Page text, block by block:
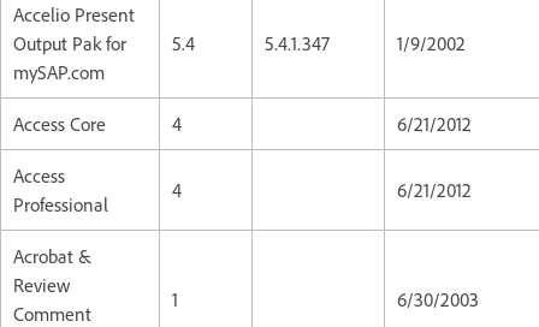
Accelio Present
Output Pak for
mySAP.com
5.4 5.4.1.347 1/9/2002
Access Core 4 6/21/2012
Access
Professional
4 6/21/2012
Acrobat &
Review
Comment
1 6/30/2003